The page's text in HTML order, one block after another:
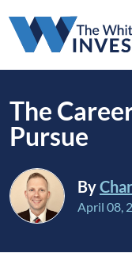
The
Pursue
By
April 08,